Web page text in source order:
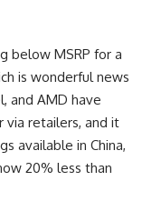
below MSRP for a
is wonderful news
and AMD have
via retailers, and it
available in China,
20% less than